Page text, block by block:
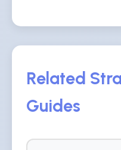
Related
Guides